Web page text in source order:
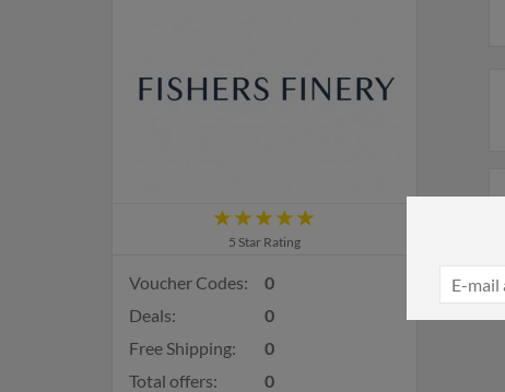
5 Star Rating
Voucher Codes:
0
Deals:
0
Free Shipping:
0
Total offers:
0